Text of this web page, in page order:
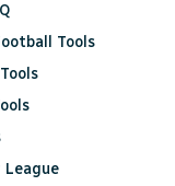
Tools
League